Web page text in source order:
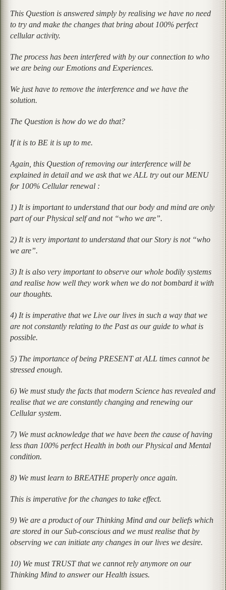
This Question is answered simply by realising we have no need
to try and make the changes that bring about 100% perfect
cellular activity.
The process has been interfered with by our connection to who
we are being our Emotions and Experiences.
We just have to remove the interference and we have the
solution.
The Question is how do we do that?
If it is to BE it is up to me.
Again, this Question of removing our interference will be
explained in detail and we ask that we ALL try out our MENU
for 100% Cellular renewal :
1) It is important to understand that our body and mind are only
part of our Physical self and not “who we are”.
2) It is very important to understand that our Story is not “who
we are”.
3) It is also very important to observe our whole bodily systems
and realise how well they work when we do not bombard it with
our thoughts.
4) It is imperative that we Live our lives in such a way that we
are not constantly relating to the Past as our guide to what is
possible.
5) The importance of being PRESENT at ALL times cannot be
stressed enough.
6) We must study the facts that modern Science has revealed and
realise that we are constantly changing and renewing our
Cellular system.
7) We must acknowledge that we have been the cause of having
less than 100% perfect Health in both our Physical and Mental
condition.
8) We must learn to BREATHE properly once again.
This is imperative for the changes to take effect.
9) We are a product of our Thinking Mind and our beliefs which
are stored in our Sub-conscious and we must realise that by
observing we can initiate any changes in our lives we desire.
10) We must TRUST that we cannot rely anymore on our
Thinking Mind to answer our Health issues.